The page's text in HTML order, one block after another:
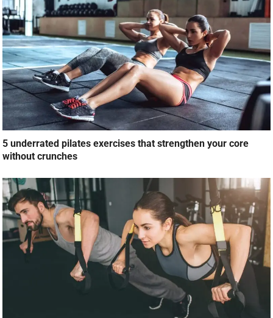
5 underrated pilates exercises that strengthen your core
without crunches